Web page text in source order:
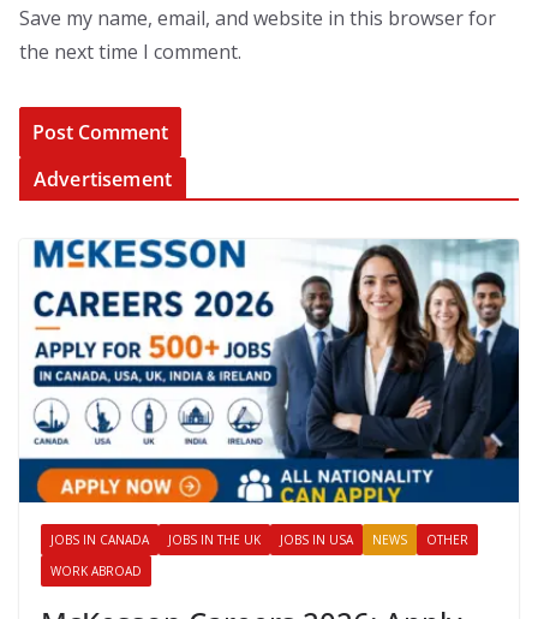
Save my name, email, and website in this browser for
the next time I comment.
Advertisement
JOBS IN CANADA JOBS IN THE UK JOBS IN USA NEWS
OTHER
WORK ABROAD